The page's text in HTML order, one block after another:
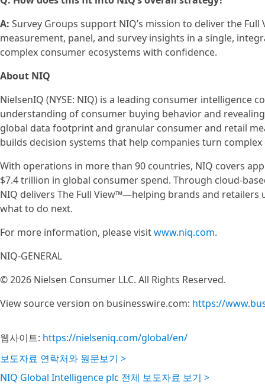
A: Survey Groups support NIQ’s mission to deliver the
measurement, panel, and survey insights in a single,
complex consumer ecosystems with confidence.
About NIQ
NielsenIQ (NYSE: NIQ) is a leading consumer
understanding of consumer buying behavior and
global data footprint and granular consumer and retail
builds decision systems that help companies turn
With operations in more than 90 countries, NIQ covers
$7.4 trillion in global consumer spend. Through cloud-
NIQ delivers The Full View™—helping brands and
what to do next.
For more information, please visitwww.niq.com.
NIQ-GENERAL
© 2026 Nielsen Consumer LLC. All Rights Reserved.
View source version on businesswire.com: https://
웹사이트: https://nielseniq.com/global/en/
보도자료 연락처와 원문보기 >
NIQ Global Intelligence plc 전체 보도자료 보기 >